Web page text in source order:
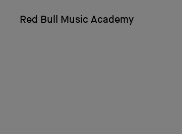
Red Bull Music Academy